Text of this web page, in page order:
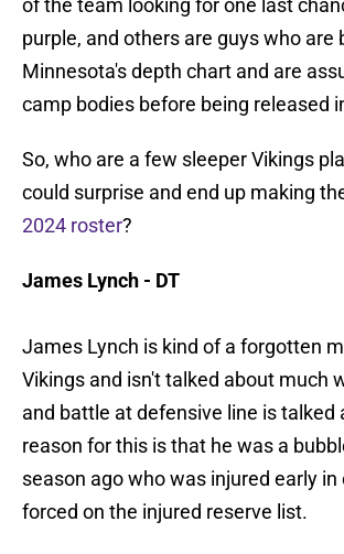
of the team looking for one last
purple, and others are guys who are
Minnesota's depth chart and are
camp bodies before being released
So, who are a few sleeper Vikings
could surprise and end up making
2024 roster?
James Lynch - DT
James Lynch is kind of a forgotten
Vikings and isn't talked about much
and battle at defensive line is talked
reason for this is that he was a
season ago who was injured early in
forced on the injured reserve list.